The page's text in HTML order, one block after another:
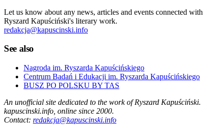
Let us know about any news, articles and events connected with
Ryszard Kapuściński's literary work.
redakcja@kapuscinski.info
See also
Nagroda im. Ryszarda Kapuścińskiego
Centrum Badań i Edukacji im. Ryszarda Kapuścińskiego
BUSZ PO POLSKU BY TAS
An unofficial site dedicated to the work of Ryszard Kapuściński.
kapuscinski.info, online since 2000.
Contact: redakcja@kapuscinski.info